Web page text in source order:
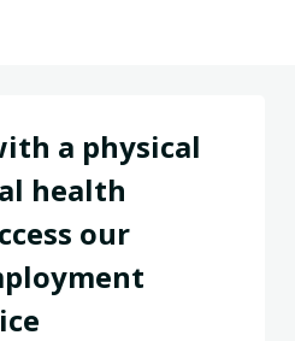
a physical
health
our